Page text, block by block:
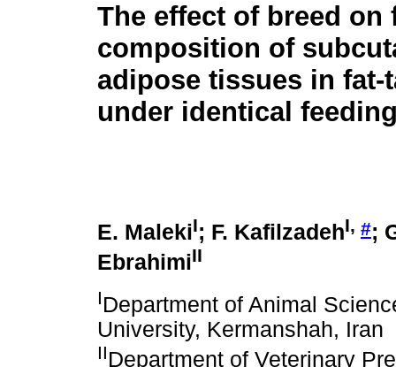
The effect of breed on
composition of
adipose tissues in fat-
under identical
E. MalekiI; F. KafilzadehI, #;
EbrahimiII
IDepartment of Animal
University, Kermanshah, Iran
IIDepartment of Veterinary